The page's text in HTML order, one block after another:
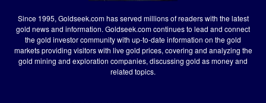
Since 1995, Goldseek.com has served millions of readers with the latest
gold news and information. Goldseek.com continues to lead and connect
the gold investor community with up-to-date information on the gold
markets providing visitors with live gold prices, covering and analyzing the
gold mining and exploration companies, discussing gold as money and
related topics.